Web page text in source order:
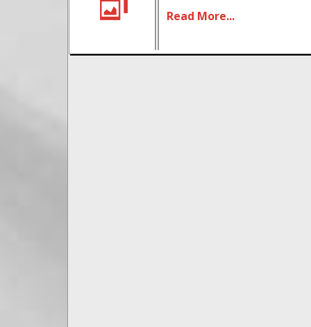
to the ground, while
Read More...